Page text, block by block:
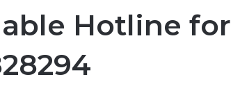
Hotline for